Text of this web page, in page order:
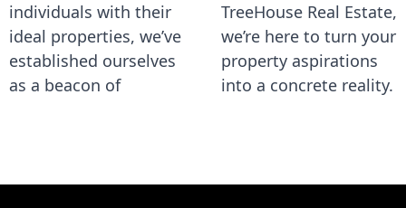
individuals with their
ideal properties, we’ve
established ourselves
as a beacon of
TreeHouse Real Estate,
we’re here to turn your
property aspirations
into a concrete reality.